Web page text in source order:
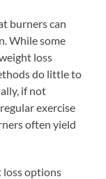
burners can
While some
loss
do little to
if not
exercise
often yield
loss options